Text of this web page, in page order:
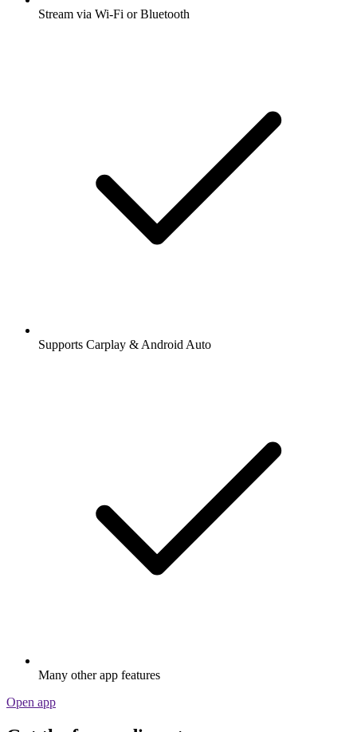
Stream via Wi-Fi or Bluetooth
Supports Carplay & Android Auto
Many other app features
Open app